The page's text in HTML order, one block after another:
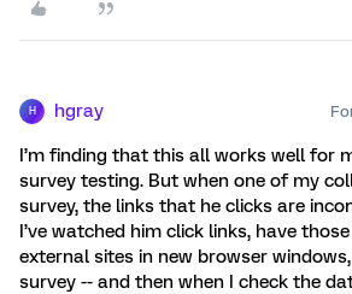
H hgray
I’m finding that this all works well for
survey testing. But when one of my
survey, the links that he clicks are
I’ve watched him click links, have
external sites in new browser
survey -- and then when I check the